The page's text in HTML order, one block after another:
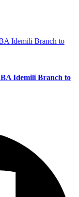
Idemili Branch to